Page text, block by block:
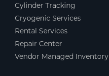
Cylinder Tracking
Cryogenic Services
Rental Services
Repair Center
Vendor Managed Inventory